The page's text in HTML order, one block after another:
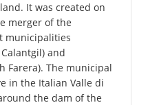
It was created on
merger of the
municipalities
and
Farera). The municipal
in the Italian Valle di
the dam of the